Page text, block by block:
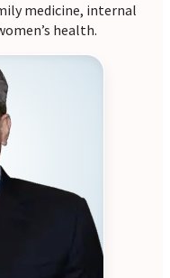
medicine, internal
health.